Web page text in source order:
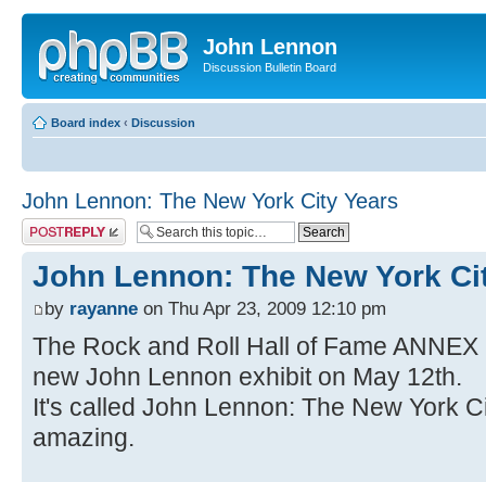
John Lennon
Discussion Bulletin Board
Board index ‹ Discussion
John Lennon: The New York City Years
Post a reply
John Lennon: The New York
by rayanne on Thu Apr 23, 2009 12:10 pm
The Rock and Roll Hall of Fame
new John Lennon exhibit on May 12th.
It's called John Lennon: The New York
amazing.